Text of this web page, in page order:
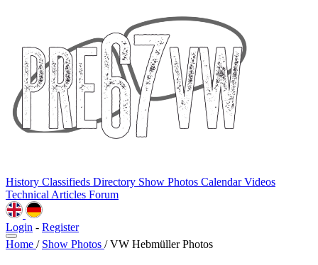
History Classifieds Directory Show Photos CalendarVideos
Technical Articles Forum
Login - Register
Home / Show Photos / VW Hebmüller Photos